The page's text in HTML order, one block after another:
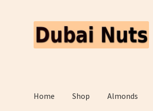
Skip
to
navigation
Skip
to
content
Home Shop Almonds